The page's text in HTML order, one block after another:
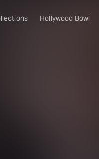
Hollywood Bowl